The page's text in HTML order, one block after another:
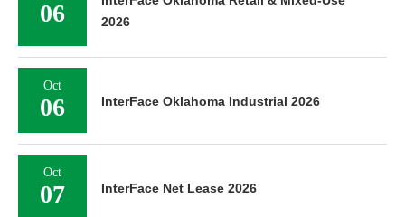
06
2026
Oct
06 InterFace Oklahoma Industrial 2026
Oct
07 InterFace Net Lease 2026